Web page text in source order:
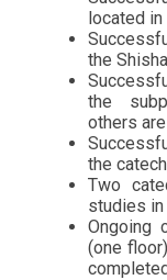
located
the
the
others
the
Two
studies
Ongoing
(one